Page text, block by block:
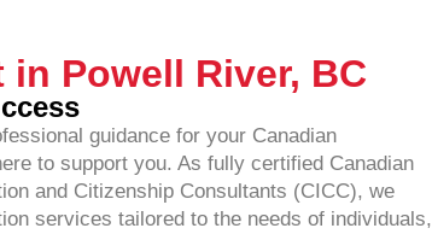
Powell River, BC
guidance for your Canadian
to support you. As fully certified Canadian
and Citizenship Consultants (CICC), we
services tailored to the needs of individuals,